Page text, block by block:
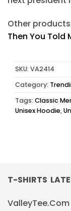
Other
Then You Told
SKU: VA2414
Category:
Tags: Classic
Unisex Hoodie,
T-SHIRTS